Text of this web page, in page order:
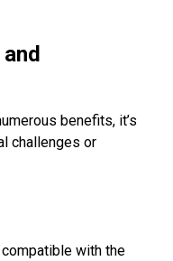
benefits, it’s
challenges or
with the